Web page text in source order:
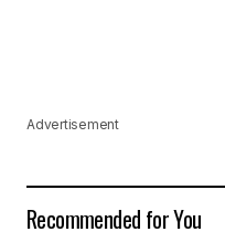
Advertisement
Recommended for You